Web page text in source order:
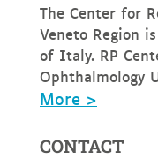
The Center for
Veneto Region
of Italy. RP
Ophthalmology
More >
CONTACT